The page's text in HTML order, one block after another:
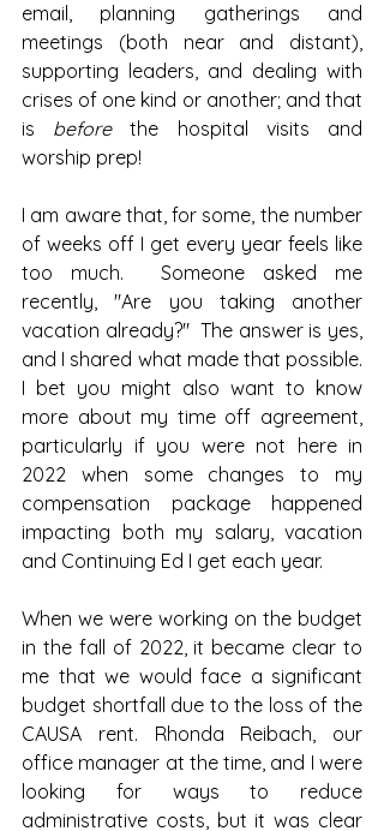
email, planning gatherings and
meetings (both near and distant),
supporting leaders, and dealing with
crises of one kind or another; and that
is before the hospital visits and
worship prep!
I am aware that, for some, the number
of weeks off I get every year feels like
too much.  Someone asked me
recently, "Are you taking another
vacation already?"  The answer is yes,
and I shared what made that possible.
I bet you might also want to know
more about my time off agreement,
particularly if you were not here in
2022 when some changes to my
compensation package happened
impacting both my salary, vacation
and Continuing Ed I get each year.
When we were working on the budget
in the fall of 2022, it became clear to
me that we would face a significant
budget shortfall due to the loss of the
CAUSA rent. Rhonda Reibach, our
office manager at the time, and I were
looking for ways to reduce
administrative costs, but it was clear